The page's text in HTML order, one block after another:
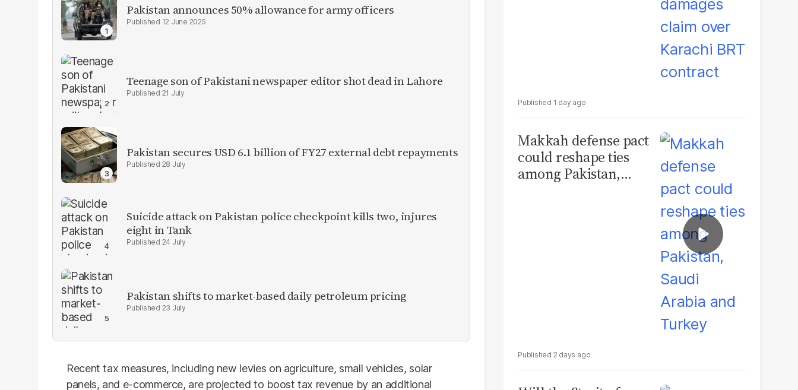
Pakistan announces 50% allowance for army officers
12 June 2025
Teenage son of Pakistani newspaper editor shot dead in Lahore
21 July
Pakistan secures USD 6.1 billion of FY27 external debt repayments
28 July
Suicide attack on Pakistan police checkpoint kills two, injures
eight in Tank
24 July
Pakistan shifts to market-based daily petroleum pricing
23 July
Recent tax measures, including new levies on agriculture, small vehicles, solar
panels, and e-commerce, are projected to boost tax revenue by an additional
1 day ago
Makkah defense pact
could reshape ties
among Pakistan,
2 days ago